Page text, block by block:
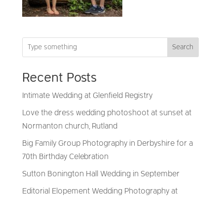
Search
Recent Posts
Intimate Wedding at Glenfield Registry
Love the dress wedding photoshoot at sunset at
Normanton church, Rutland
Big Family Group Photography in Derbyshire for a
70th Birthday Celebration
Sutton Bonington Hall Wedding in September
Editorial Elopement Wedding Photography at